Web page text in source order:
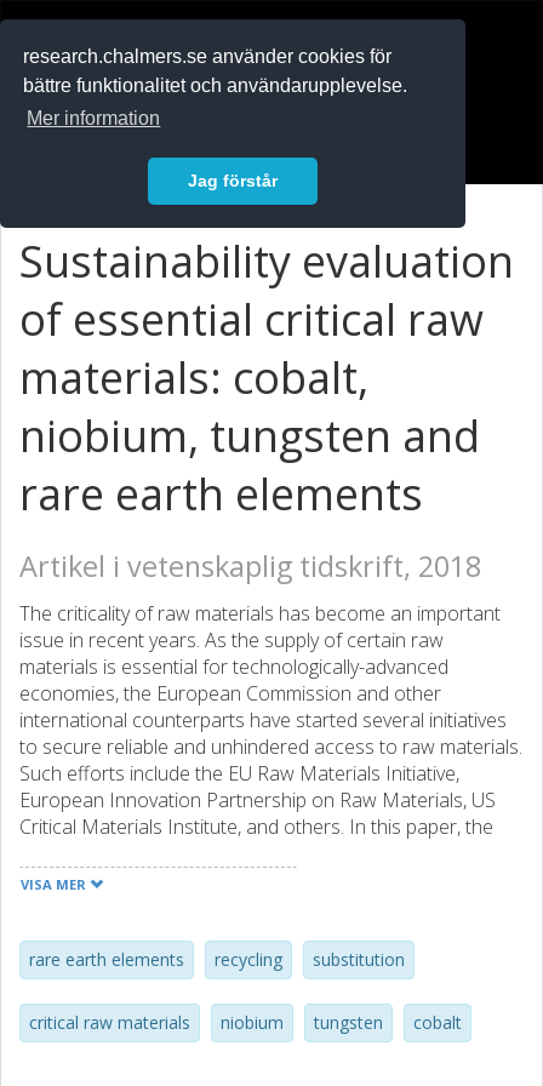
research.chalmers.se använder cookies för
bättre funktionalitet och användarupplevelse.
Mer information
Jag förstår
Sustainability evaluation
of essential critical raw
materials: cobalt,
niobium, tungsten and
rare earth elements
Artikel i vetenskaplig tidskrift, 2018
The criticality of raw materials has become an important
issue in recent years. As the supply of certain raw
materials is essential for technologically-advanced
economies, the European Commission and other
international counterparts have started several initiatives
to secure reliable and unhindered access to raw materials.
Such efforts include the EU Raw Materials Initiative,
European Innovation Partnership on Raw Materials, US
Critical Materials Institute, and others. In this paper, the
of the essentials for the critical raw materials (CRMs) Co,
relevant for emerging technologies and will thus continue
to be of increasing major economic importance. This
paper presents a 'sustainability evaluation' for each
element, including essential data about markets,
VISA MER
rare earth elements recycling substitution
critical raw materials niobium tungsten cobalt